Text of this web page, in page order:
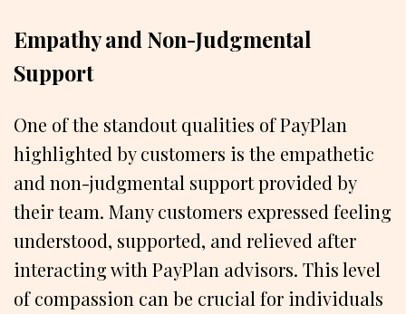
Empathy and Non-Judgmental
Support
One of the standout qualities of PayPlan
highlighted by customers is the empathetic
and non-judgmental support provided by
their team. Many customers expressed feeling
understood, supported, and relieved after
interacting with PayPlan advisors. This level
of compassion can be crucial for individuals